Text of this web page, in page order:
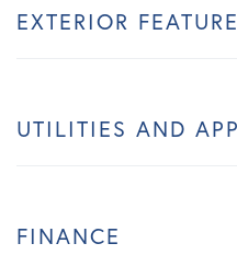
EXTERIOR
UTILITIES AND
FINANCE